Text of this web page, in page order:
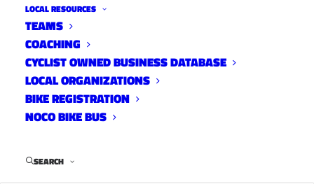
LOCAL RESOURCES
TEAMS
COACHING
CYCLIST OWNED BUSINESS DATABASE
LOCAL ORGANIZATIONS
BIKE REGISTRATION
NOCO BIKE BUS
SEARCH
9:00am-12:00pm